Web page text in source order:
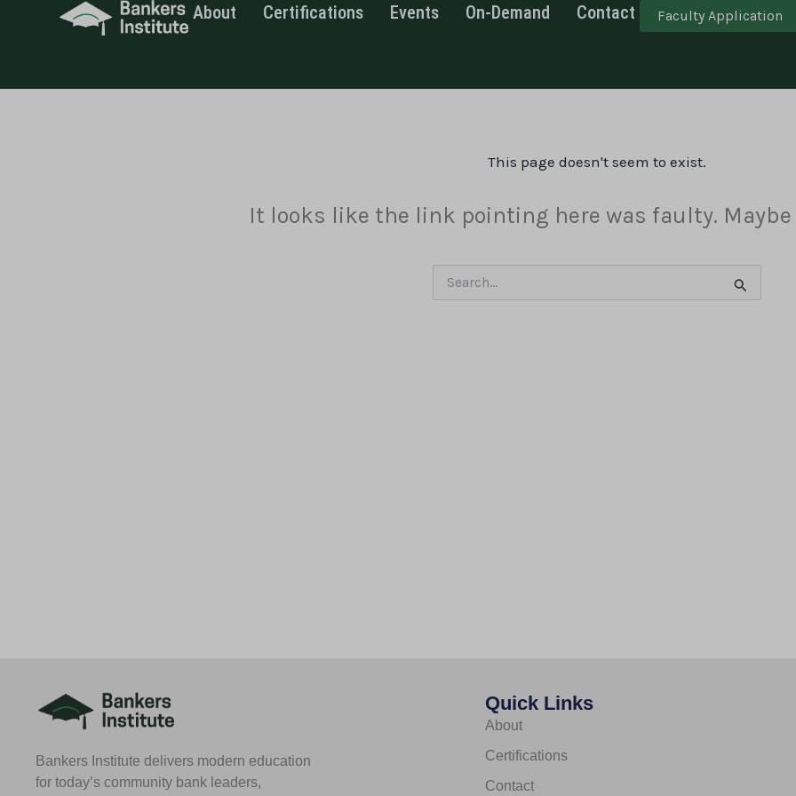
About Certifications Events On-Demand Contact Faculty Application
This page doesn't seem to exist.
It looks like the link pointing here was faulty. Maybe
Search
for:
Bankers Institute delivers modern education
for today’s community bank leaders,
Quick Links
About
Certifications
Contact